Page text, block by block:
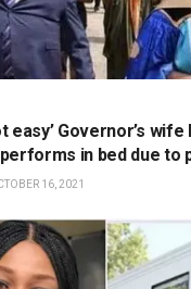
easy’ Governor’s
in bed due to
16, 2021